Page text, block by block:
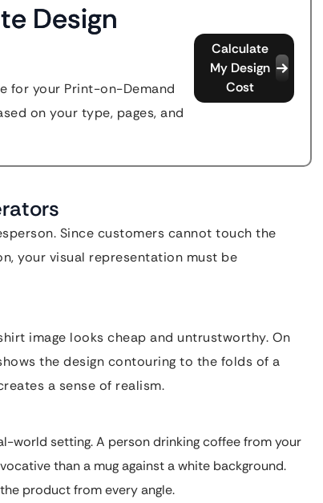
Design
for your Print-on-Demand
on your type, pages, and
Calculate
My Design
Cost
Since customers cannot touch the
your visual representation must be
image looks cheap and untrustworthy. On
the design contouring to the folds of a
a sense of realism.
world setting. A person drinking coffee from your
than a mug against a white background.
product from every angle.